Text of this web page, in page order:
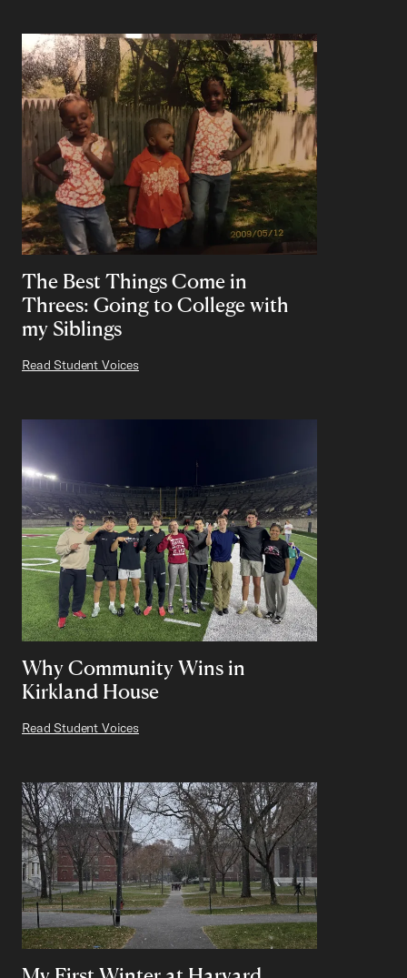
The Best Things Come in
Threes: Going to College with
my Siblings
Read Student Voices
Why Community Wins in
Kirkland House
Read Student Voices